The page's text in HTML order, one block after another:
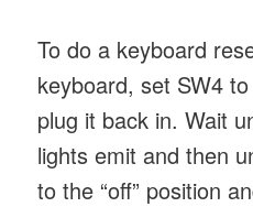
To do a keyboard
keyboard, set SW4 to
plug it back in. Wait
lights emit and then
to the “off” position